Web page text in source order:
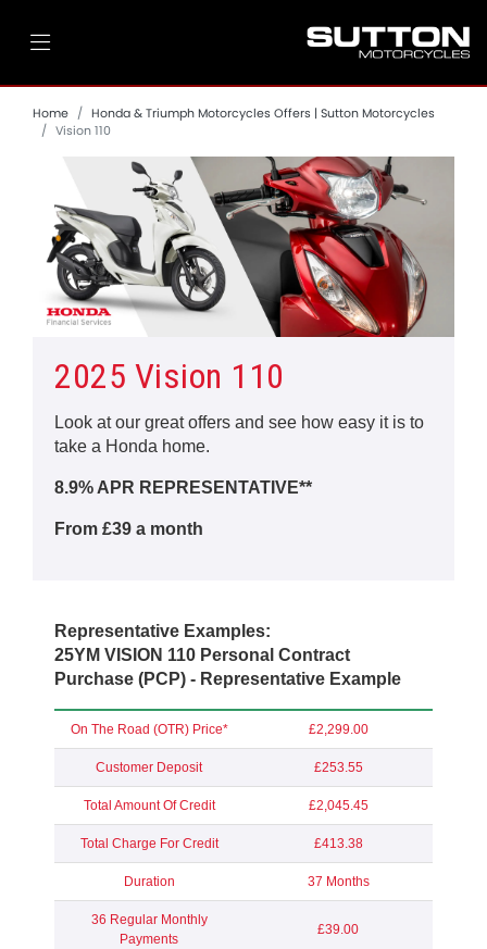
Home
Honda & Triumph Motorcycles Offers | Sutton Motorcycles
Vision 110
2025 Vision 110
Look at our great offers and see how easy it is to
take a Honda home.
8.9% APR REPRESENTATIVE**
From £39 a month
Representative Examples:
25YM VISION 110 Personal Contract
Purchase (PCP) - Representative Example
On The Road (OTR) Price* £2,299.00
Customer Deposit £253.55
Total Amount Of Credit £2,045.45
Total Charge For Credit £413.38
Duration 37 Months
36 Regular Monthly
Payments
£39.00